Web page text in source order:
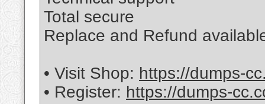
Total secure
Replace and Refund
• Visit Shop: https://dumps-
• Register: https://dumps-